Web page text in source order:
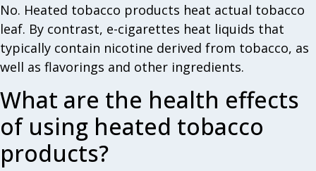
No. Heated tobacco products heat actual tobacco
leaf. By contrast, e-cigarettes heat liquids that
typically contain nicotine derived from tobacco, as
well as flavorings and other ingredients.
What are the health effects
of using heated tobacco
products?